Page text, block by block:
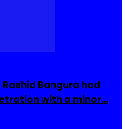
Bangura had
with a minor…